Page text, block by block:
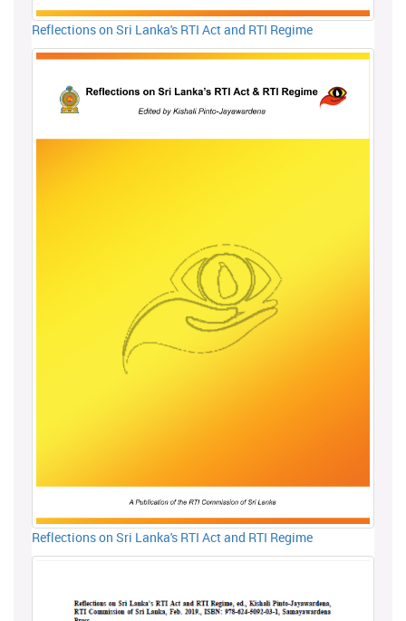
Reflections on Sri Lanka's RTI Act and RTI Regime
Reflections on Sri Lanka's RTI Act and RTI Regime